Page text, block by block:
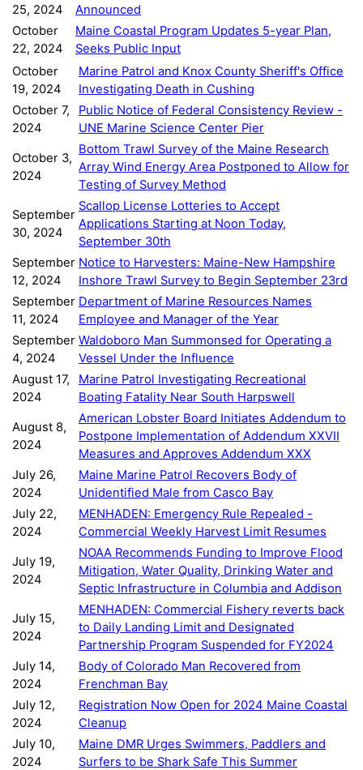
25, 2024
Announced
October
22, 2024
Maine Coastal Program Updates 5-year Plan,
Seeks Public Input
October
19, 2024
Marine Patrol and Knox County Sheriff's Office
Investigating Death in Cushing
October 7,
2024
Public Notice of Federal Consistency Review -
UNE Marine Science Center Pier
October 3,
2024
Bottom Trawl Survey of the Maine Research
Array Wind Energy Area Postponed to Allow for
Testing of Survey Method
September
30, 2024
Scallop License Lotteries to Accept
Applications Starting at Noon Today,
September 30th
September
12, 2024
Notice to Harvesters: Maine-New Hampshire
Inshore Trawl Survey to Begin September 23rd
September
11, 2024
Department of Marine Resources Names
Employee and Manager of the Year
September
4, 2024
Waldoboro Man Summonsed for Operating a
Vessel Under the Influence
August 17,
2024
Marine Patrol Investigating Recreational
Boating Fatality Near South Harpswell
August 8,
2024
American Lobster Board Initiates Addendum to
Postpone Implementation of Addendum XXVII
Measures and Approves Addendum XXX
July 26,
2024
Maine Marine Patrol Recovers Body of
Unidentified Male from Casco Bay
July 22,
2024
MENHADEN: Emergency Rule Repealed -
Commercial Weekly Harvest Limit Resumes
July 19,
2024
NOAA Recommends Funding to Improve Flood
Mitigation, Water Quality, Drinking Water and
Septic Infrastructure in Columbia and Addison
July 15,
2024
MENHADEN: Commercial Fishery reverts back
to Daily Landing Limit and Designated
Partnership Program Suspended for FY2024
July 14,
2024
Body of Colorado Man Recovered from
Frenchman Bay
July 12,
2024
Registration Now Open for 2024 Maine Coastal
Cleanup
July 10,
2024
Maine DMR Urges Swimmers, Paddlers and
Surfers to be Shark Safe This Summer